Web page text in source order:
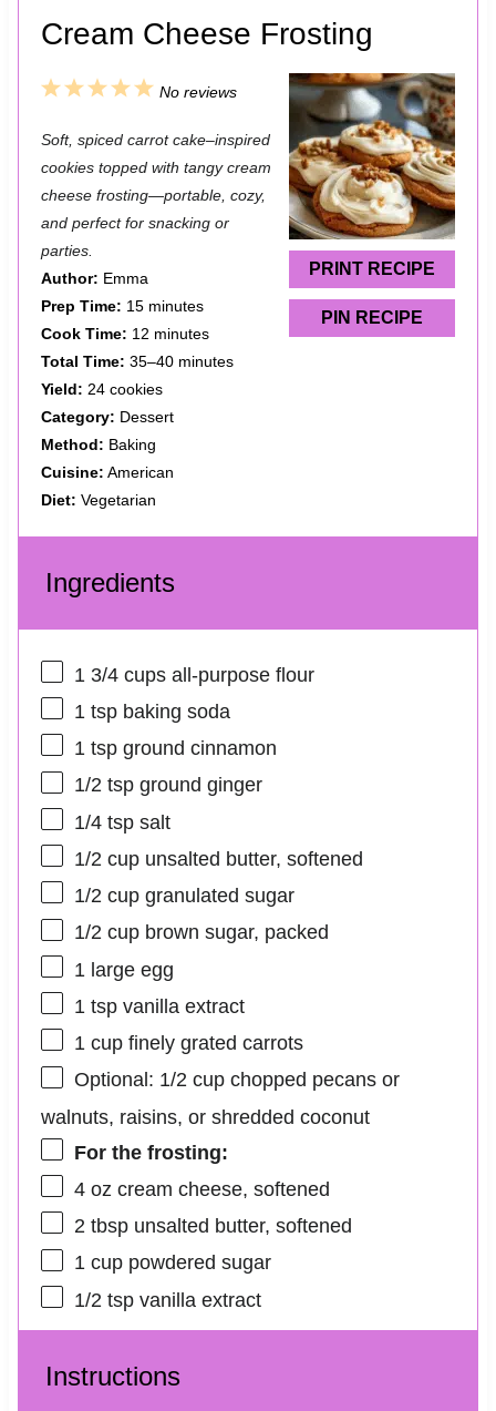
Cream Cheese Frosting
PRINT RECIPE
PIN RECIPE
5
t
a
r
4
t
a
r
3
t
a
r
2
t
a
r
1
t
a
r
No reviews
Soft, spiced carrot cake–inspired
cookies topped with tangy cream
cheese frosting—portable, cozy,
and perfect for snacking or
parties.
Author: Emma
Prep Time: 15 minutes
Cook Time: 12 minutes
Total Time: 35–40 minutes
Yield: 24 cookies
Category: Dessert
Method: Baking
Cuisine: American
Diet: Vegetarian
Ingredients
1 3/4 cupsall-purpose flour
1 tspbaking soda
1 tspground cinnamon
1/2 tspground ginger
1/4 tspsalt
1/2 cupunsalted butter, softened
1/2 cupgranulated sugar
1/2 cupbrown sugar, packed
1 large egg
1 tspvanilla extract
1 cupfinely grated carrots
Optional: 1/2 cup chopped pecans or
walnuts, raisins, or shredded coconut
For the frosting:
4 oz cream cheese, softened
2 tbspunsalted butter, softened
1 cuppowdered sugar
1/2 tspvanilla extract
Instructions